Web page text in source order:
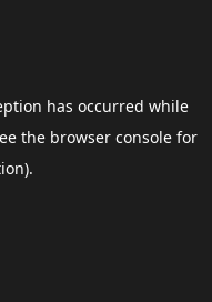
has occurred while
the browser consolefor